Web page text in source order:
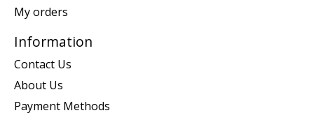
My orders
Information
Contact Us
About Us
Payment Methods